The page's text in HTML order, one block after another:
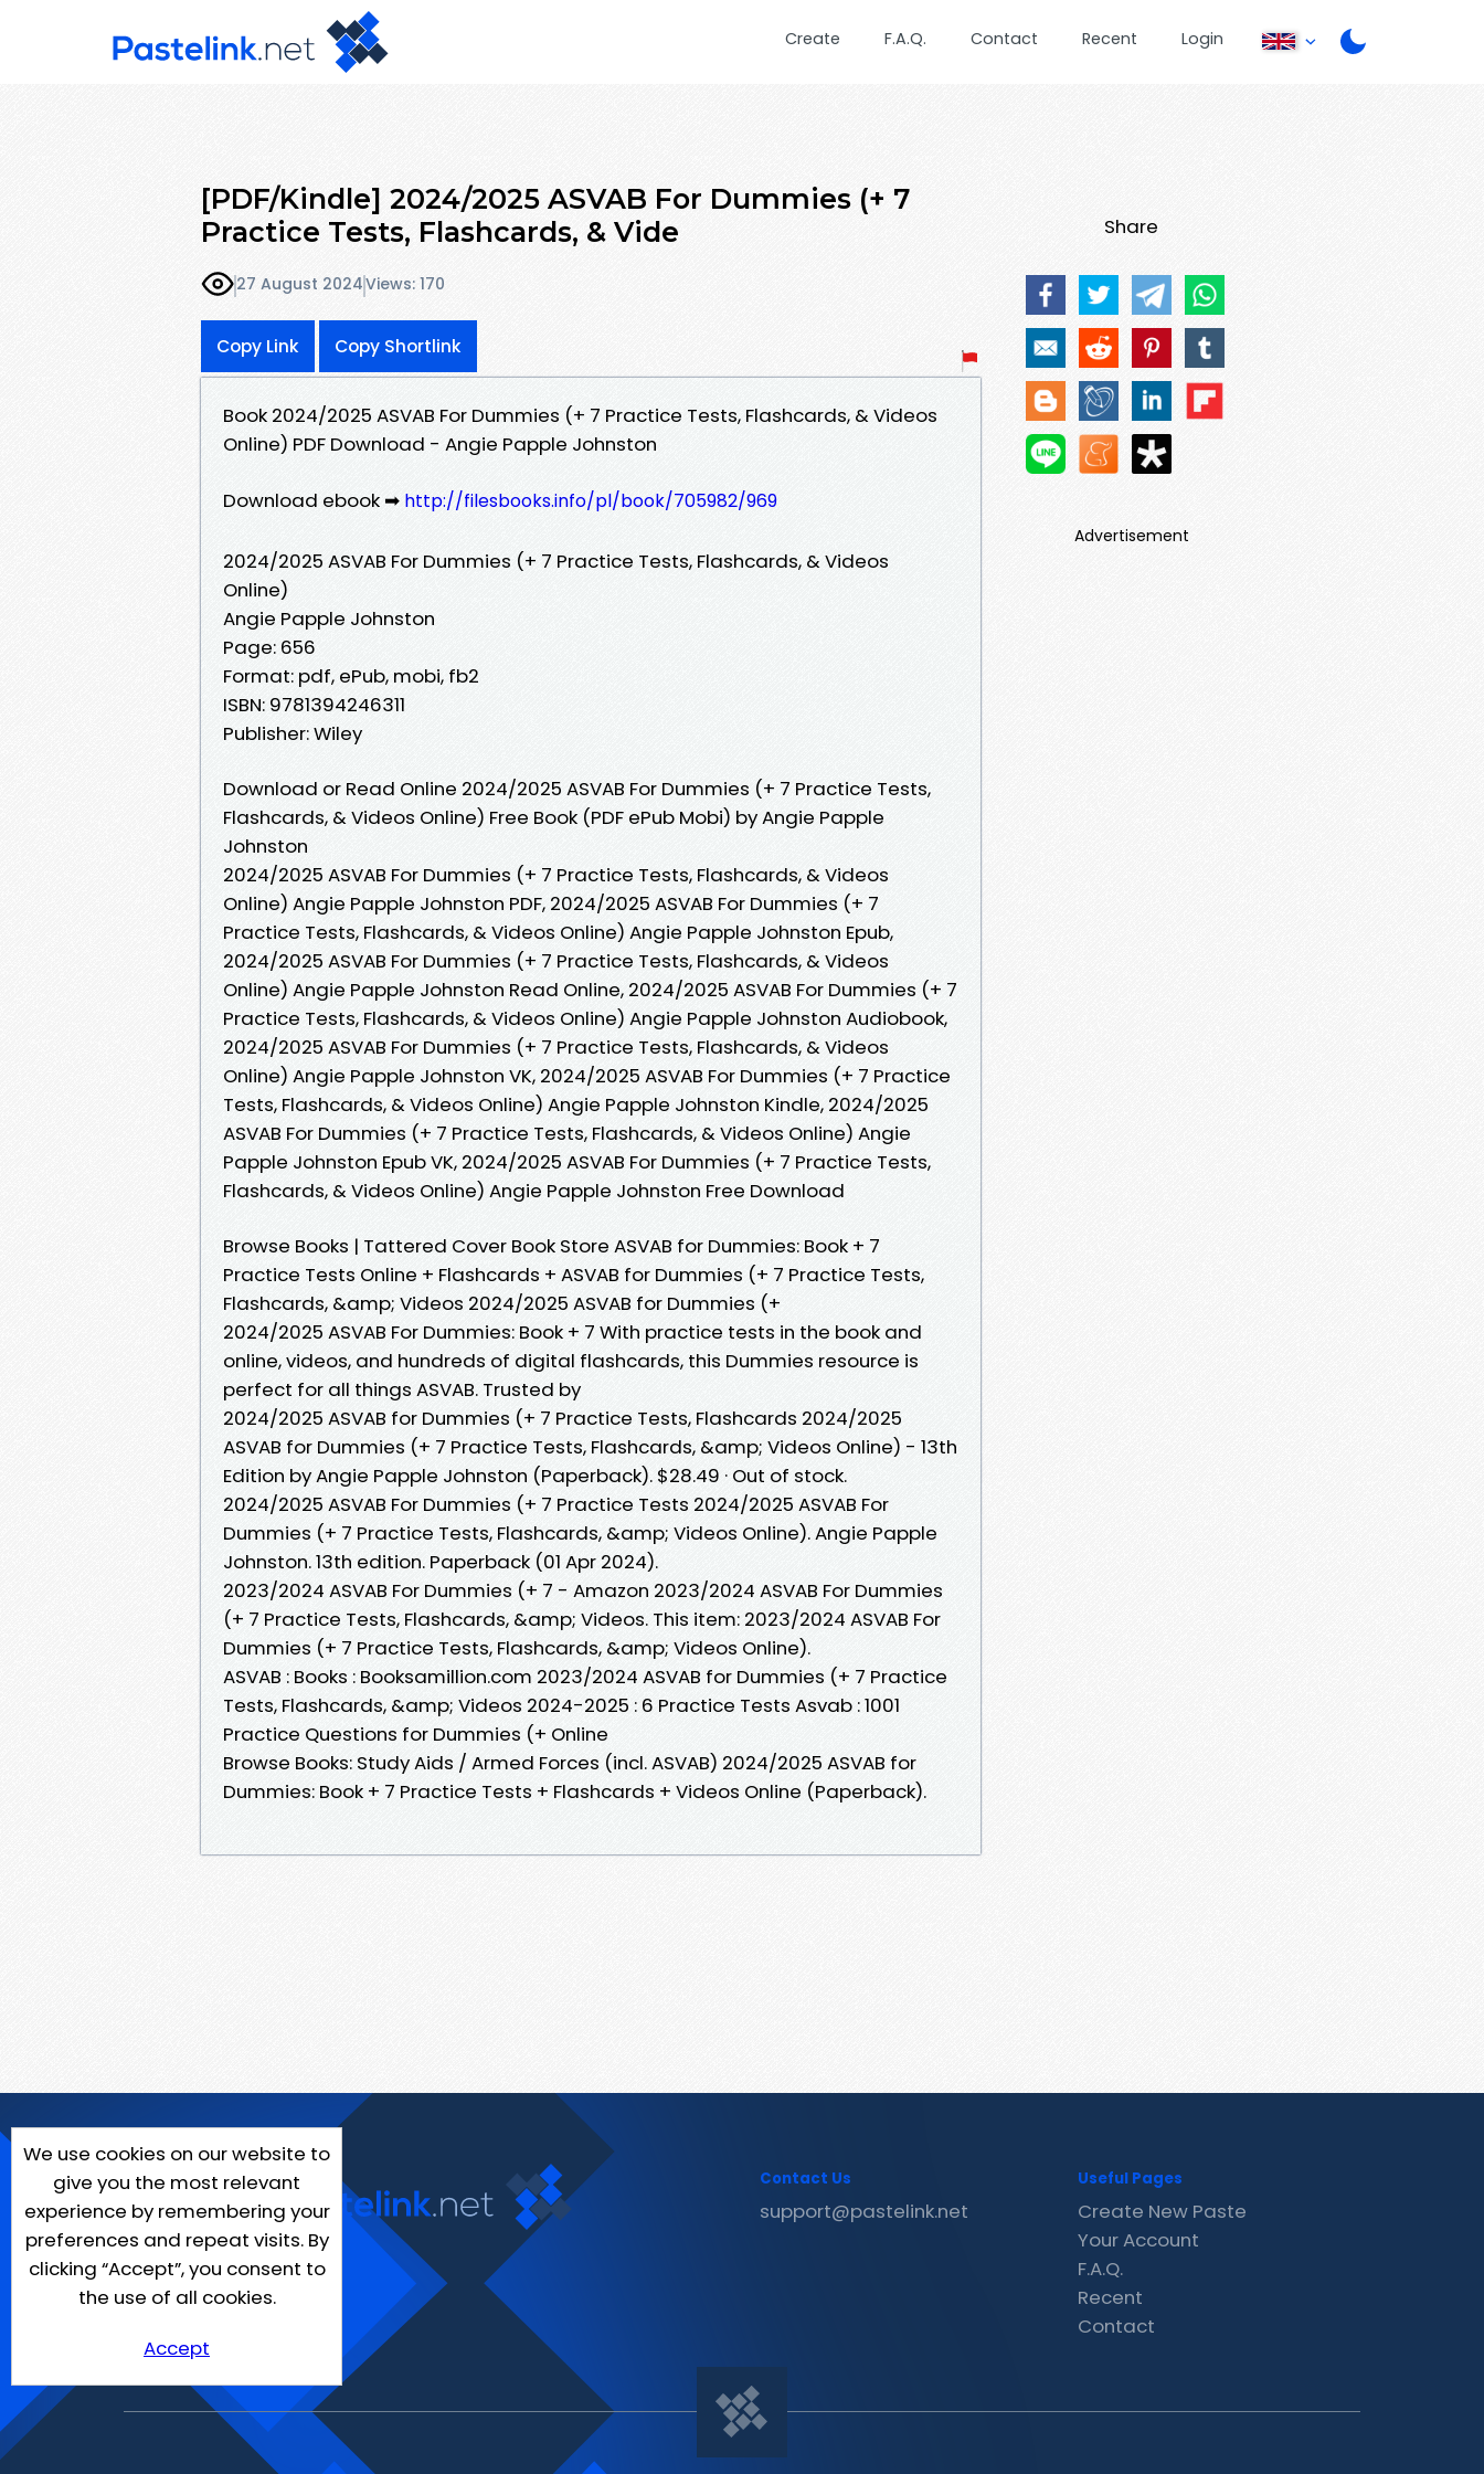
Create F.A.Q. Contact Recent Login
[PDF/Kindle] 2024/2025 ASVAB For Dummies (+ 7
Practice Tests, Flashcards, & Vide
27 August 2024Views: 170
Copy Link Copy Shortlink
Book 2024/2025 ASVAB For Dummies (+ 7 Practice Tests, Flashcards, & Videos
Online) PDF Download - Angie Papple Johnston
Download ebook ➡ http://filesbooks.info/pl/book/705982/969
2024/2025 ASVAB For Dummies (+ 7 Practice Tests, Flashcards, & Videos
Online)
Angie Papple Johnston
Page: 656
Format: pdf, ePub, mobi, fb2
ISBN: 9781394246311
Publisher: Wiley
Download or Read Online 2024/2025 ASVAB For Dummies (+ 7 Practice Tests,
Flashcards, & Videos Online) Free Book (PDF ePub Mobi) by Angie Papple
Johnston
2024/2025 ASVAB For Dummies (+ 7 Practice Tests, Flashcards, & Videos
Online) Angie Papple Johnston PDF, 2024/2025 ASVAB For Dummies (+ 7
Practice Tests, Flashcards, & Videos Online) Angie Papple Johnston Epub,
2024/2025 ASVAB For Dummies (+ 7 Practice Tests, Flashcards, & Videos
Online) Angie Papple Johnston Read Online, 2024/2025 ASVAB For Dummies (+ 7
Practice Tests, Flashcards, & Videos Online) Angie Papple Johnston Audiobook,
2024/2025 ASVAB For Dummies (+ 7 Practice Tests, Flashcards, & Videos
Online) Angie Papple Johnston VK, 2024/2025 ASVAB For Dummies (+ 7 Practice
Tests, Flashcards, & Videos Online) Angie Papple Johnston Kindle, 2024/2025
ASVAB For Dummies (+ 7 Practice Tests, Flashcards, & Videos Online) Angie
Papple Johnston Epub VK, 2024/2025 ASVAB For Dummies (+ 7 Practice Tests,
Flashcards, & Videos Online) Angie Papple Johnston Free Download
Browse Books | Tattered Cover Book Store ASVAB for Dummies: Book + 7
Practice Tests Online + Flashcards + ASVAB for Dummies (+ 7 Practice Tests,
Flashcards, &amp; Videos 2024/2025 ASVAB for Dummies (+
2024/2025 ASVAB For Dummies: Book + 7 With practice tests in the book and
online, videos, and hundreds of digital flashcards, this Dummies resource is
perfect for all things ASVAB. Trusted by
2024/2025 ASVAB for Dummies (+ 7 Practice Tests, Flashcards 2024/2025
ASVAB for Dummies (+ 7 Practice Tests, Flashcards, &amp; Videos Online) - 13th
Edition by Angie Papple Johnston (Paperback). $28.49 · Out of stock.
2024/2025 ASVAB For Dummies (+ 7 Practice Tests 2024/2025 ASVAB For
Dummies (+ 7 Practice Tests, Flashcards, &amp; Videos Online). Angie Papple
Johnston. 13th edition. Paperback (01 Apr 2024).
2023/2024 ASVAB For Dummies (+ 7 - Amazon 2023/2024 ASVAB For Dummies
(+ 7 Practice Tests, Flashcards, &amp; Videos. This item: 2023/2024 ASVAB For
Dummies (+ 7 Practice Tests, Flashcards, &amp; Videos Online).
ASVAB : Books : Booksamillion.com 2023/2024 ASVAB for Dummies (+ 7 Practice
Tests, Flashcards, &amp; Videos 2024-2025 : 6 Practice Tests Asvab : 1001
Practice Questions for Dummies (+ Online
Browse Books: Study Aids / Armed Forces (incl. ASVAB) 2024/2025 ASVAB for
Dummies: Book + 7 Practice Tests + Flashcards + Videos Online (Paperback).
Share
Advertisement
We use cookies on our website to
give you the most relevant
experience by remembering your
preferences and repeat visits. By
clicking “Accept”, you consent to
the use of all cookies.
Accept
Contact Us
support@pastelink.net
Useful Pages
Create New Paste
Your Account
F.A.Q.
Recent
Contact